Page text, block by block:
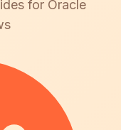
for Oracle